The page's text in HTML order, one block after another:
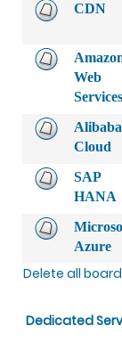
CDN
Web
Services
Alibaba
Cloud
SAP
HANA
Azure
Delete all
Dedicated